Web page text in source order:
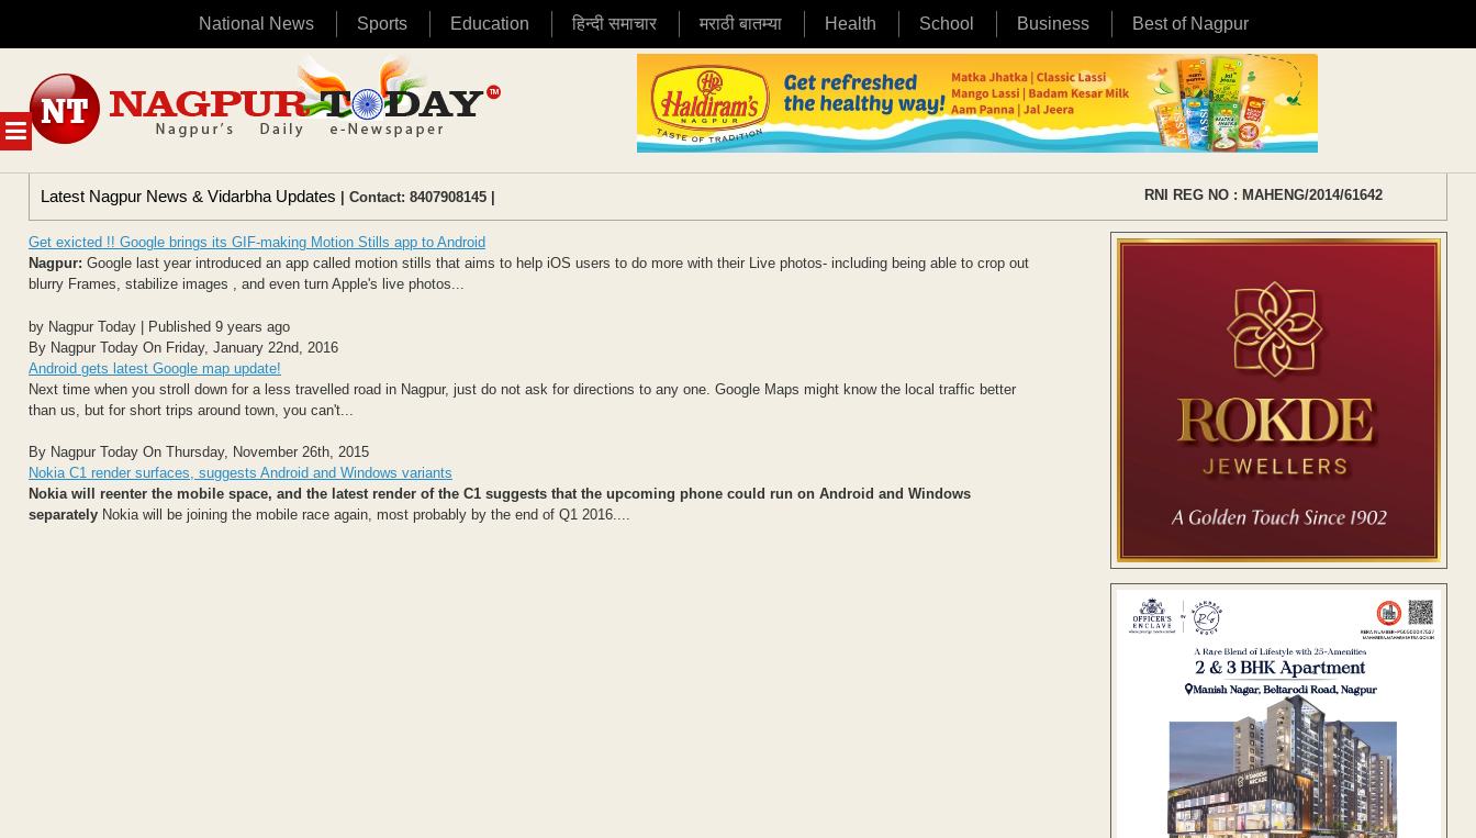
National News Sports Education हिन्दी समाचार मराठी बातम्या Health School Business Best of Nagpur
MENU
content
Latest Nagpur News & Vidarbha Updates | Contact: 8407908145 | RNI REG NO : MAHENG/2014/61642
Get exicted !! Google brings its GIF-making Motion Stills app to Android
Nagpur: Google last year introduced an app called motion stills that aims to help iOS users to do more with their Live photos- including being able to crop out
blurry Frames, stabilize images , and even turn Apple's live photos...
by Nagpur Today | Published 9 years ago
By Nagpur Today On Friday, January 22nd, 2016
Android gets latest Google map update!
Next time when you stroll down for a less travelled road in Nagpur, just do not ask for directions to any one. Google Maps might know the local traffic better
than us, but for short trips around town, you can't...
By Nagpur Today On Thursday, November 26th, 2015
Nokia C1 render surfaces, suggests Android and Windows variants
Nokia will reenter the mobile space, and the latest render of the C1 suggests that the upcoming phone could run on Android and Windows
separately Nokia will be joining the mobile race again, most probably by the end of Q1 2016....